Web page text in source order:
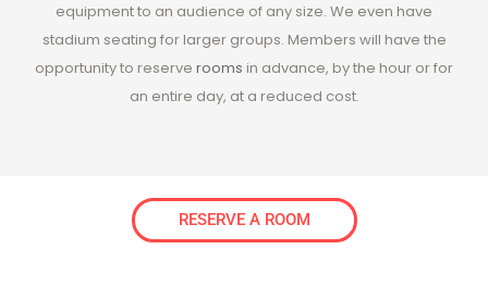
equipment to an audience of any size. We even have
stadium seating for larger groups. Members will have the
opportunity to reserve rooms in advance, by the hour or for
an entire day, at a reduced cost.
RESERVE A ROOM